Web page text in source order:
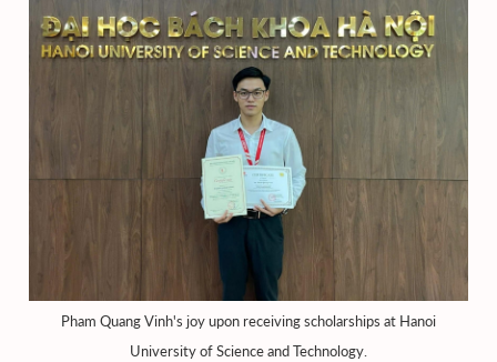
Pham Quang Vinh's joy upon receiving scholarships at Hanoi
University of Science and Technology.